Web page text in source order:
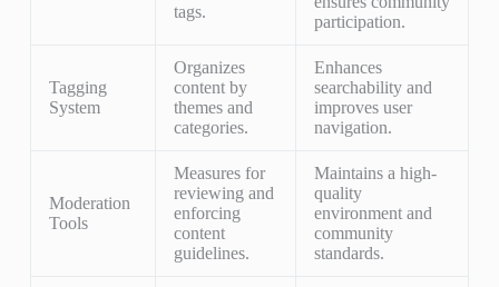
tags.
participation.
Tagging
System
Organizes
content by
themes and
categories.
Enhances
searchability and
improves user
navigation.
Moderation
Tools
Measures for
reviewing and
enforcing
content
guidelines.
Maintains a high-
quality
environment and
community
standards.